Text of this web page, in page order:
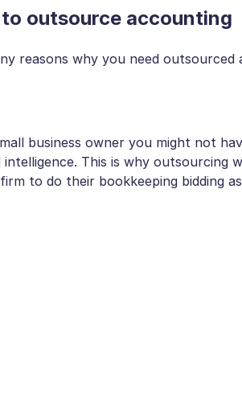
to outsource accounting
reasons why you need
business owner you might not
This is why outsourcing
to do their bookkeeping bidding